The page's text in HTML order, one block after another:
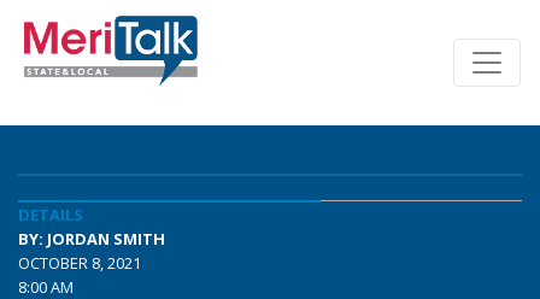
DETAILS
BY: JORDAN SMITH
OCTOBER 8, 2021
8:00 AM